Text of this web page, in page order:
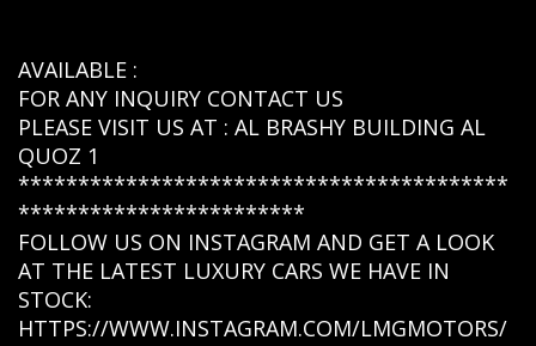
AVAILABLE :
FOR ANY INQUIRY CONTACT US
PLEASE VISIT US AT : AL BRASHY BUILDING AL
QUOZ 1
*****************************************
************************
FOLLOW US ON INSTAGRAM AND GET A LOOK
AT THE LATEST LUXURY CARS WE HAVE IN
STOCK:
HTTPS://WWW.INSTAGRAM.COM/LMGMOTORS/